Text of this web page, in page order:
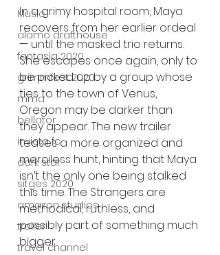
Music
alamo drafthouse
fantasia 2020
grimmfest 2020
mma
bellator
invicta fc
dark star
sitges 2020
amazon studios
trailer
travel channel
In a grimy hospital room, Maya
recovers from her earlier ordeal
— until the masked trio returns.
She escapes once again, only to
be picked up by a group whose
ties to the town of Venus,
Oregon may be darker than
they appear. The new trailer
teases a more organized and
merciless hunt, hinting that Maya
isn’t the only one being stalked
this time. The Strangers are
methodical, ruthless, and
possibly part of something much
bigger.